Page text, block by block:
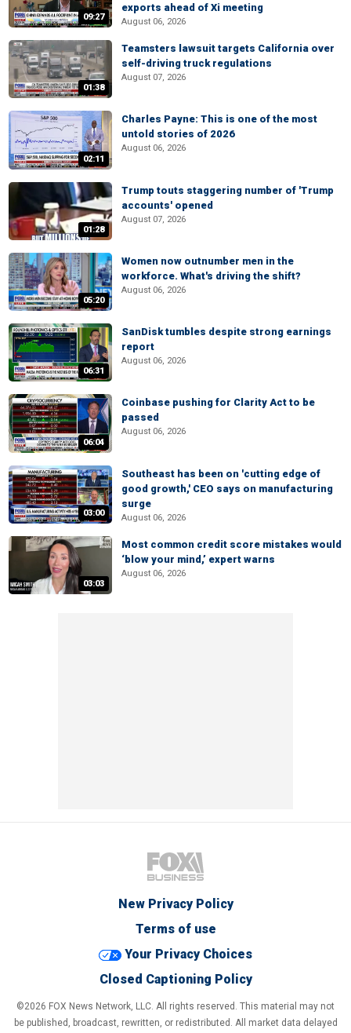
09:27
exports ahead of Xi meeting
August 06, 2026
01:38
Teamsters lawsuit targets California over
self-driving truck regulations
August 07, 2026
02:11
Charles Payne: This is one of the most
untold stories of 2026
August 06, 2026
01:28
Trump touts staggering number of 'Trump
accounts' opened
August 07, 2026
05:20
Women now outnumber men in the
workforce. What's driving the shift?
August 06, 2026
06:31
SanDisk tumbles despite strong earnings
report
August 06, 2026
06:04
Coinbase pushing for Clarity Act to be
passed
August 06, 2026
03:00
Southeast has been on 'cutting edge of
good growth,' CEO says on manufacturing
surge
August 06, 2026
03:03
Most common credit score mistakes would
‘blow your mind,’ expert warns
August 06, 2026
New Privacy Policy
Terms of use
Your Privacy Choices
Closed Captioning Policy
©2026 FOX News Network, LLC. All rights reserved. This material may not
be published, broadcast, rewritten, or redistributed. All market data delayed